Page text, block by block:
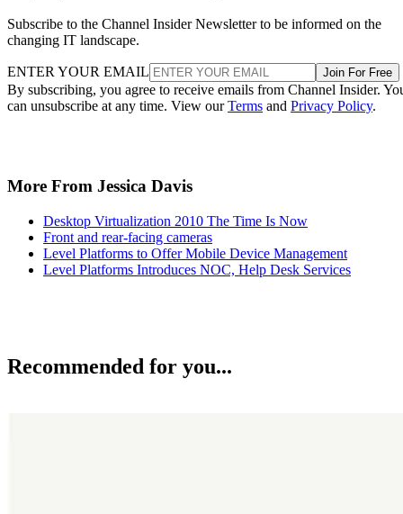
Subscribe to the Channel Insider Newsletter to be informed on the
changing IT landscape.
ENTER YOUR EMAIL Join For Free
By subscribing, you agree to receive emails from Channel Insider.
can unsubscribe at any time. View ourTerms and Privacy Policy.
More From Jessica Davis
Desktop Virtualization 2010 The Time Is Now
Front and rear-facing cameras
Level Platforms to Offer Mobile Device Management
Level Platforms Introduces NOC, Help Desk Services
Recommended for you...